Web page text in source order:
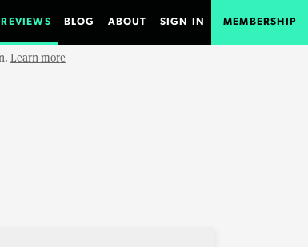
REVIEWS BLOG ABOUT SIGN IN MEMBERSHIP
Learn more